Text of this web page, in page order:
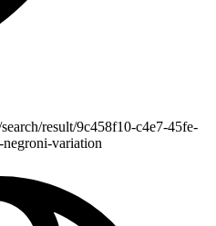
result/9c458f10-c4e7-45fe-
variation